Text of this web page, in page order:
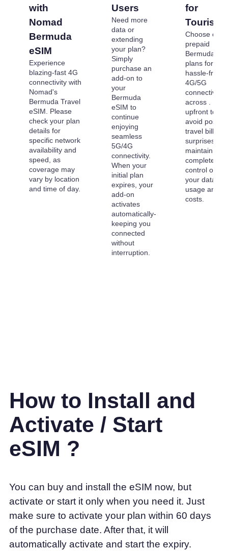
with
Nomad
Bermuda
eSIM
Experience
blazing-fast 4G
connectivity with
Nomad's
Bermuda Travel
eSIM. Please
check your plan
details for
specific network
availability and
speed, as
coverage may
vary by location
and time of day.
Users
Need more
data or
extending
your plan?
Simply
purchase an
add-on to
your
Bermuda
eSIM to
continue
enjoying
seamless
5G/4G
connectivity.
When your
initial plan
expires, your
add-on
activates
automatically-
keeping you
connected
without
interruption.
for
Tourists
Choose our
prepaid
Bermuda
plans for
hassle-free
4G/5G
connectivity
across . Pay
upfront to
avoid post-
travel billing
surprises
maintain
complete
control over
your data
usage and
costs.
How to Install and
Activate / Start
eSIM ?
You can buy and install the eSIM now, but
activate or start it only when you need it. Just
make sure to activate your plan within 60 days
of the purchase date. After that, it will
automatically activate and start the expiry.